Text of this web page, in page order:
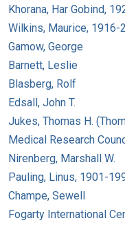
Khorana, Har Gobind,
Wilkins, Maurice, 1916-
Gamow, George
Barnett, Leslie
Blasberg, Rolf
Edsall, John T.
Jukes, Thomas H.
Medical Research
Nirenberg, Marshall W.
Pauling, Linus, 1901-
Champe, Sewell
Fogarty International